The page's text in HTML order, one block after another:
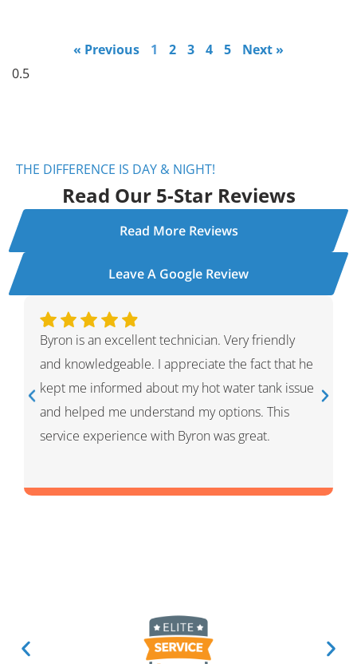
« Previous 1 2 3 4 5 Next »
THE DIFFERENCE IS DAY & NIGHT!
Read Our 5-Star Reviews
Read More Reviews
Leave A Google Review
Ivan was wonderful. He explained the whole
process and showed me what he had done and
had given me options for the repairs that he
thought HVAC needed. He was very professional
and knowledgeable. He was a warm and friendly